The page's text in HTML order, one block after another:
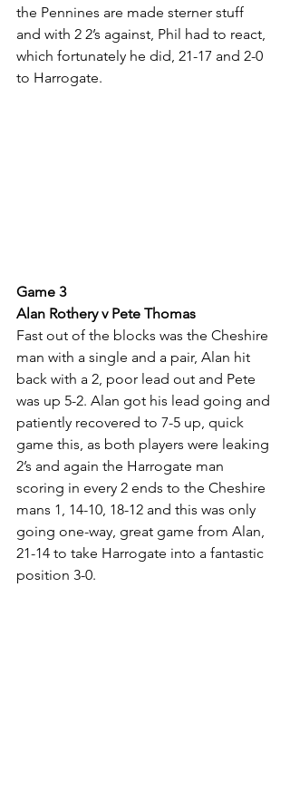
the Pennines are made sterner stuff
and with 2 2’s against, Phil had to react,
which fortunately he did, 21-17 and 2-0
to Harrogate.
Game 3
Alan Rothery v Pete Thomas
Fast out of the blocks was the Cheshire
man with a single and a pair, Alan hit
back with a 2, poor lead out and Pete
was up 5-2. Alan got his lead going and
patiently recovered to 7-5 up, quick
game this, as both players were leaking
2’s and again the Harrogate man
scoring in every 2 ends to the Cheshire
mans 1, 14-10, 18-12 and this was only
going one-way, great game from Alan,
21-14 to take Harrogate into a fantastic
position 3-0.